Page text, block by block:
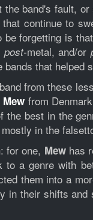
band's fault,
continue to
forgetting is
post-metal, and/or
that helped
from these
Mew from
the best in the
in the
for one, Mewhas
a genre with
them into a
their shifts and